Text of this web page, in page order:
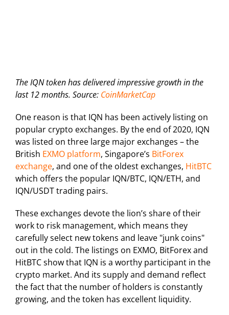
The IQN token has delivered impressive growth in the
last 12 months. Source: CoinMarketCap
One reason is that IQN has been actively listing on
popular crypto exchanges. By the end of 2020, IQN
was listed on three large major exchanges – the
British EXMO platform, Singapore’s BitForex
exchange, and one of the oldest exchanges, HitBTC
which offers the popular IQN/BTC, IQN/ETH, and
IQN/USDT trading pairs.
These exchanges devote the lion’s share of their
work to risk management, which means they
carefully select new tokens and leave "junk coins"
out in the cold. The listings on EXMO, BitForex and
HitBTC show that IQN is a worthy participant in the
crypto market. And its supply and demand reflect
the fact that the number of holders is constantly
growing, and the token has excellent liquidity.